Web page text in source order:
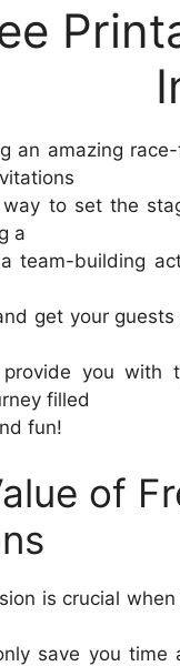
an amazing
to set the
a
team-building
get your
provide you with
filled
fun!
of
is crucial
save you